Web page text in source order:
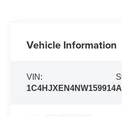
Vehicle Information
VIN:
1C4HJXEN4NW159914